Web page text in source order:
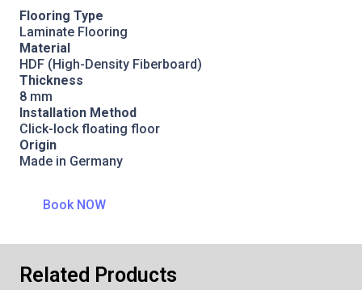
Flooring Type
Laminate Flooring
Material
HDF (High-Density Fiberboard)
Thickness
8 mm
Installation Method
Click-lock floating floor
Origin
Made in Germany
Book NOW
Related Products